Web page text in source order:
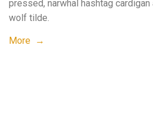
pressed, narwhal hashtag
wolf tilde.
More →